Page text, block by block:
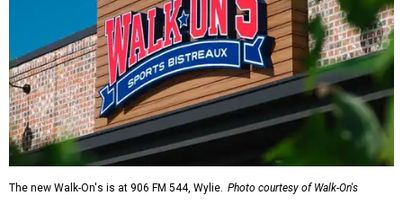
The new Walk-On's is at 906 FM 544, Wylie. Photo courtesy of Walk-On's